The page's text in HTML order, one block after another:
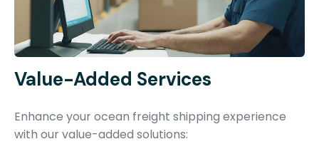
Value-Added Services
Enhance your ocean freight shipping experience
with our value-added solutions: